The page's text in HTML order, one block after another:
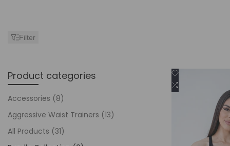
Filter
Add
to
Add
Product categories
Accessories (8)
Aggressive Waist Trainers (13)
All Products (31)